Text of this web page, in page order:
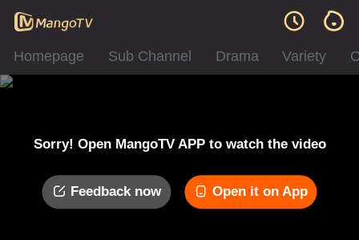
Homepage Sub Channel Drama Variety
Sorry! Open MangoTV APP to watch the video
Feedback now Open it on App